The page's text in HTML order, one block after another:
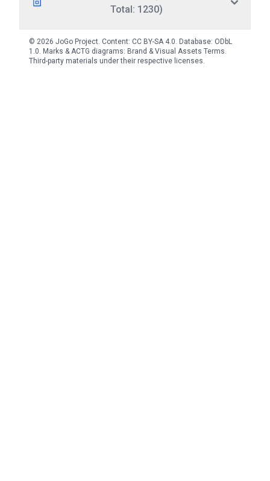
Total: 1230)
© 2026 JoGo Project. Content: CC BY-SA 4.0. Database: ODbL
1.0. Marks & ACTG diagrams: Brand & Visual Assets Terms.
Third-party materials under their respective licenses.